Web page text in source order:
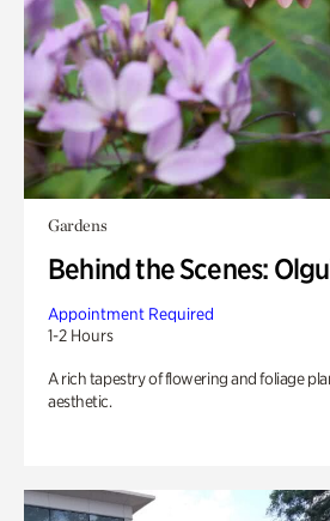
Gardens
Behind the Scenes:
Appointment Required
1-2 Hours
A rich tapestry of flowering and foliage
aesthetic.